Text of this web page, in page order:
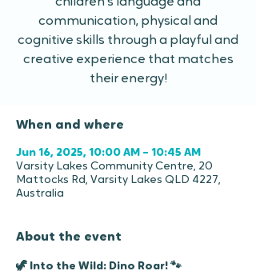
communication, physical and
cognitive skills through a playful and
creative experience that matches
their energy!
When and where
Jun 16, 2025, 10:00 AM – 10:45 AM
Varsity Lakes Community Centre, 20
Mattocks Rd, Varsity Lakes QLD 4227,
Australia
About the event
🦖 Into the Wild: Dino Roar! 🐾